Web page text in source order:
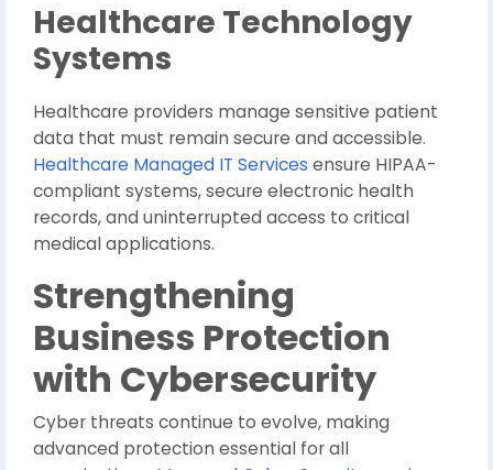
Healthcare Technology
Systems
Healthcare providers manage sensitive patient
data that must remain secure and accessible.
Healthcare Managed IT Services ensure HIPAA-
compliant systems, secure electronic health
records, and uninterrupted access to critical
medical applications.
Strengthening
Business Protection
with Cybersecurity
Cyber threats continue to evolve, making
advanced protection essential for all